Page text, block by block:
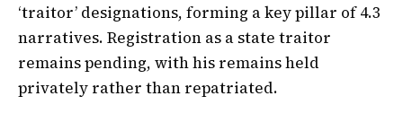
‘traitor’ designations, forming a key pillar of 4.3
narratives. Registration as a state traitor
remains pending, with his remains held
privately rather than repatriated.